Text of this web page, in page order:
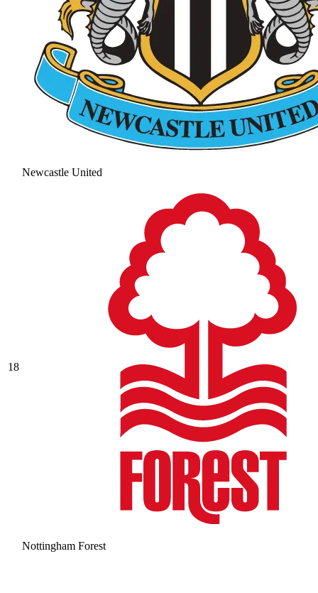
Newcastle United
18
Nottingham Forest